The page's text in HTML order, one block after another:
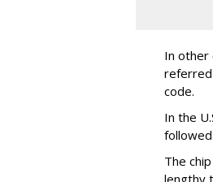
In other
referred
code.
In the
The
lengthy